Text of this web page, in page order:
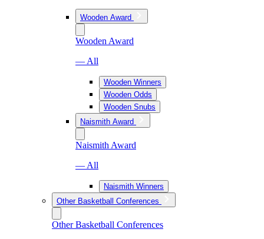
Wooden Award
Wooden Award
— All
Wooden Winners
Wooden Odds
Wooden Snubs
Naismith Award
Naismith Award
— All
Naismith Winners
Other Basketball Conferences
Other Basketball Conferences